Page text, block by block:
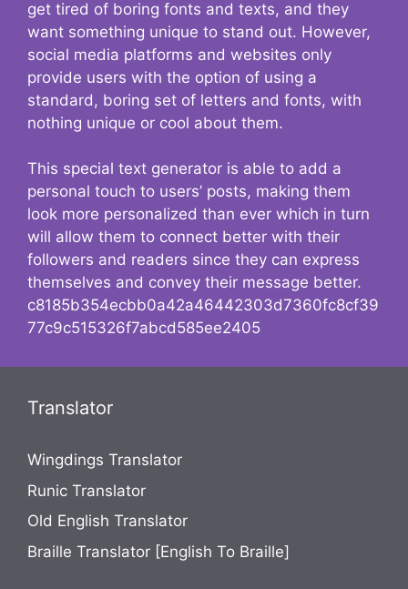
get tired of boring fonts and texts, and they
want something unique to stand out. However,
social media platforms and websites only
provide users with the option of using a
standard, boring set of letters and fonts, with
nothing unique or cool about them.
This special text generator is able to add a
personal touch to users’ posts, making them
look more personalized than ever which in turn
will allow them to connect better with their
followers and readers since they can express
themselves and convey their message better.
c8185b354ecbb0a42a46442303d7360fc8cf39
77c9c515326f7abcd585ee2405
Translator
Wingdings Translator
Runic Translator
Old English Translator
Braille Translator [English To Braille]